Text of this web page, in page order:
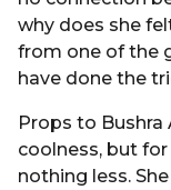
why does she
from one of the
have done the
Props to
coolness, but
nothing less.